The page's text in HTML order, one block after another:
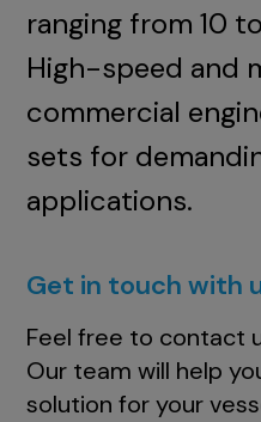
ranging from 10
High-speed and
commercial
sets for
applications.
Get in touch with
Feel free to contact
Our team will help
solution for your